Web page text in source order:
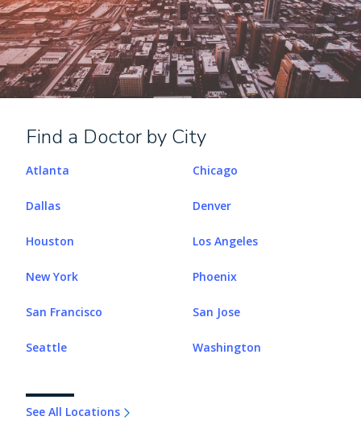
Find a Doctor by City
Atlanta Chicago
Dallas Denver
Houston Los Angeles
New York Phoenix
San Francisco San Jose
Seattle Washington
See All Locations